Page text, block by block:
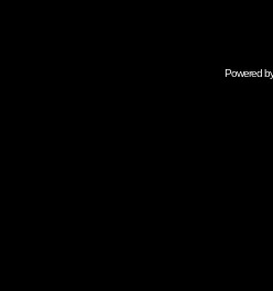
Powered